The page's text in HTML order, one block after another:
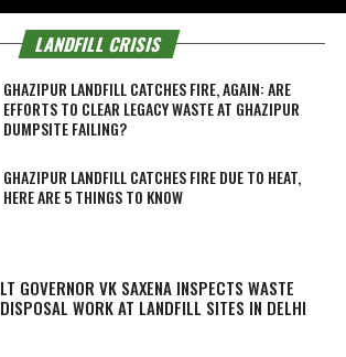
LANDFILL CRISIS
GHAZIPUR LANDFILL CATCHES FIRE, AGAIN: ARE
EFFORTS TO CLEAR LEGACY WASTE AT GHAZIPUR
DUMPSITE FAILING?
GHAZIPUR LANDFILL CATCHES FIRE DUE TO HEAT,
HERE ARE 5 THINGS TO KNOW
LT GOVERNOR VK SAXENA INSPECTS WASTE
DISPOSAL WORK AT LANDFILL SITES IN DELHI